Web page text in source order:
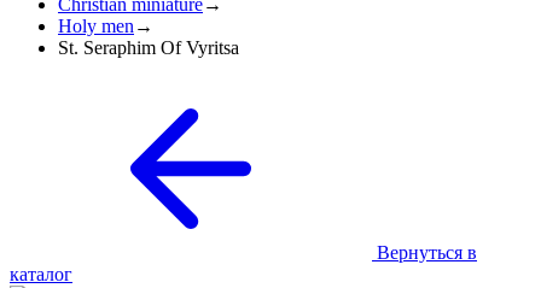
Christian miniature→
Holy men →
St. Seraphim Of Vyritsа
Вернуться в
каталог